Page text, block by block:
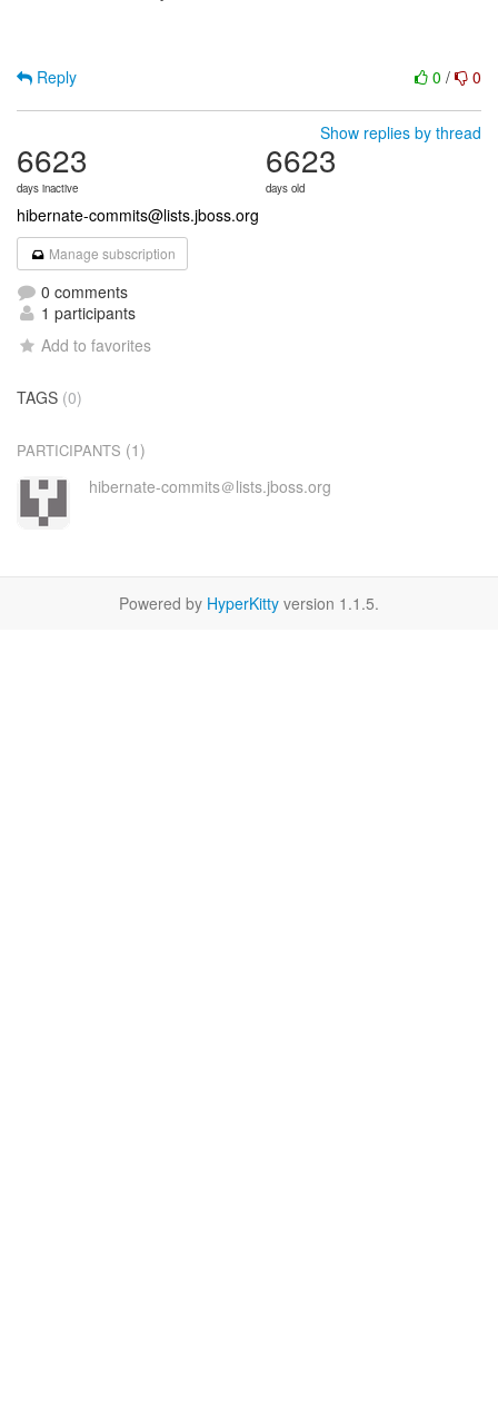
0 / 0
Reply
Show replies by thread
6623
days inactive
6623
days old
hibernate-commits@lists.jboss.org
Manage subscription
0 comments
1 participants
Add to favorites
TAGS (0)
PARTICIPANTS (1)
hibernate-commits＠lists.jboss.org
Powered by HyperKitty version 1.1.5.